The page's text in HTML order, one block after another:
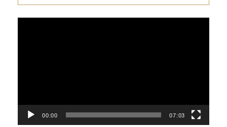
00:00 07:03